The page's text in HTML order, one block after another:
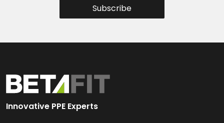
Subscribe
Innovative PPE Experts